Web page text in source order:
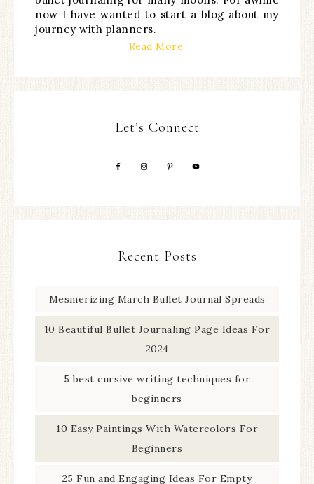
now I have wanted to start a blog about my
journey with planners.
Read More.
Let’s Connect
Recent Posts
Mesmerizing March Bullet Journal Spreads
10 Beautiful Bullet Journaling Page Ideas For
2024
5 best cursive writing techniques for
beginners
10 Easy Paintings With Watercolors For
Beginners
25 Fun and Engaging Ideas For Empty